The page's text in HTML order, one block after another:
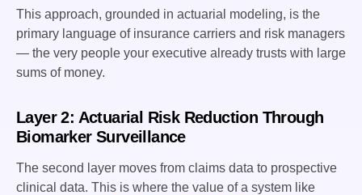
This approach, grounded in actuarial modeling, is the
primary language of insurance carriers and risk managers
— the very people your executive already trusts with large
sums of money.
Layer 2: Actuarial Risk Reduction Through
Biomarker Surveillance
The second layer moves from claims data to prospective
clinical data. This is where the value of a system like